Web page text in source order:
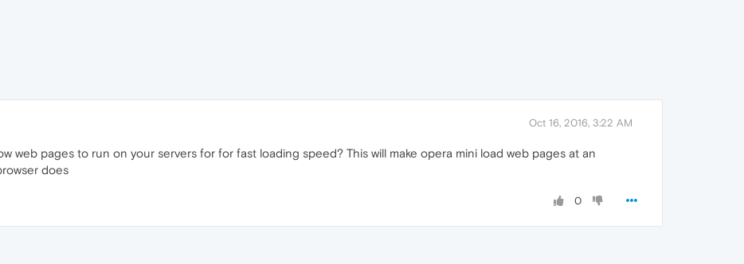
Oct 16, 2016, 3:22 AM
web pages to run on your servers for for fast loading speed? This will make opera mini load web pages at an
does
0